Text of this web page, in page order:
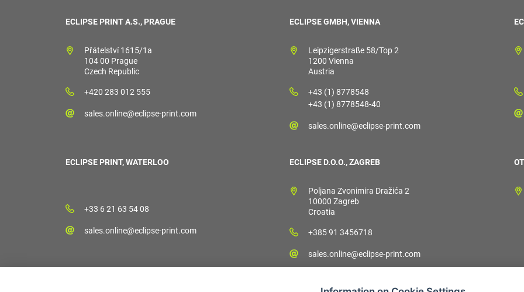
ECLIPSE PRINT A.S., PRAGUE
Přátelství 1615/1a
104 00 Prague
Czech Republic
+420 283 012 555
sales.online@eclipse-print.com
ECLIPSE GMBH, VIENNA
Leipzigerstraße 58/Top 2
1200 Vienna
Austria
+43 (1) 8778548
+43 (1) 8778548-40
sales.online@eclipse-print.com
ECLIPSE PRINT, WATERLOO
+33 6 21 63 54 08
sales.online@eclipse-print.com
ECLIPSE D.O.O., ZAGREB
Poljana Zvonimira Dražića 2
10000 Zagreb
Croatia
+385 91 3456718
sales.online@eclipse-print.com